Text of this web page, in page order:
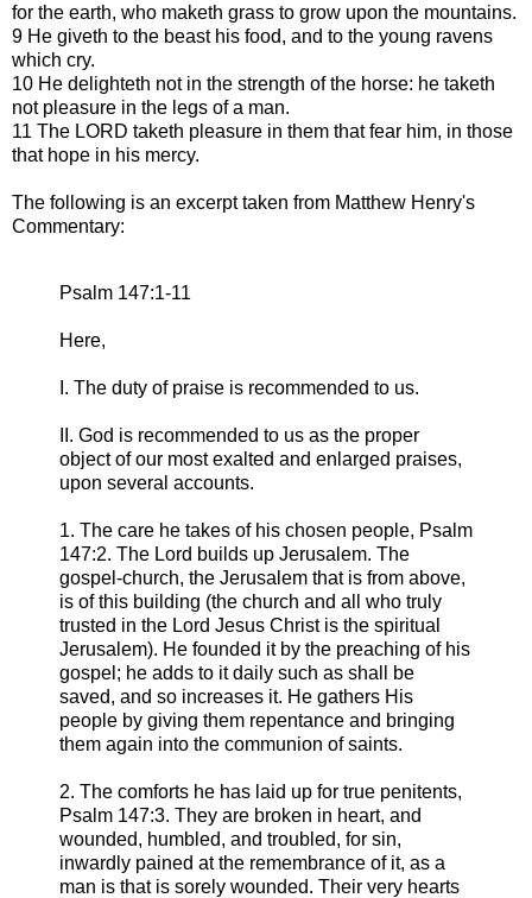
for the earth, who maketh grass to grow upon the mountains.
9 He giveth to the beast his food, and to the young ravens
which cry.
10 He delighteth not in the strength of the horse: he taketh
not pleasure in the legs of a man.
11 The LORD taketh pleasure in them that fear him, in those
that hope in his mercy.
The following is an excerpt taken from Matthew Henry's
Commentary:
Psalm 147:1-11
Here,
I. The duty of praise is recommended to us.
II. God is recommended to us as the proper
object of our most exalted and enlarged praises,
upon several accounts.
1. The care he takes of his chosen people, Psalm
147:2. The Lord builds up Jerusalem. The
gospel-church, the Jerusalem that is from above,
is of this building (the church and all who truly
trusted in the Lord Jesus Christ is the spiritual
Jerusalem). He founded it by the preaching of his
gospel; he adds to it daily such as shall be
saved, and so increases it. He gathers His
people by giving them repentance and bringing
them again into the communion of saints.
2. The comforts he has laid up for true penitents,
Psalm 147:3. They are broken in heart, and
wounded, humbled, and troubled, for sin,
inwardly pained at the remembrance of it, as a
man is that is sorely wounded. Their very hearts